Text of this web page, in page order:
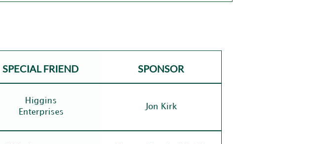
SPECIAL FRIEND SPONSOR
Higgins
Enterprises
Jon Kirk